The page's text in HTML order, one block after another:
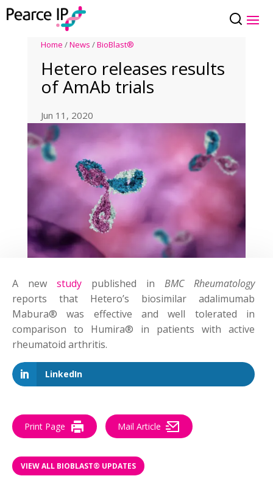
Home /News /BioBlast®
Hetero releases results
of AmAb trials
Jun 11, 2020
A newstudy published inBMC Rheumatology
reports that Hetero’s biosimilar adalimumab
Mabura® was effective and well tolerated in
comparison to Humira® in patients with active
rheumatoid arthritis.
LinkedIn
Print Page Mail Article
VIEW ALL BIOBLAST® UPDATES